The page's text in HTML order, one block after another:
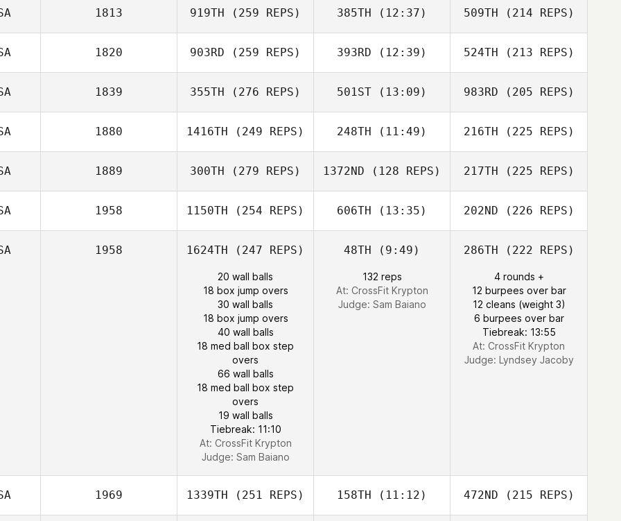
1813 919TH (259 REPS) 385TH (12:37) 509TH (214 REPS)
1820 903RD (259 REPS) 393RD (12:39) 524TH (213 REPS)
1839 355TH (276 REPS) 501ST (13:09) 983RD (205 REPS)
1880 1416TH (249 REPS) 248TH (11:49) 216TH (225 REPS)
1889 300TH (279 REPS) 1372ND (128 REPS) 217TH (225 REPS)
1958 1150TH (254 REPS) 606TH (13:35) 202ND (226 REPS)
1958 1624TH (247 REPS)
20 wall balls
18 box jump overs
30 wall balls
18 box jump overs
40 wall balls
18 med ball box step
overs
66 wall balls
18 med ball box step
overs
19 wall balls
Tiebreak: 11:10
At: CrossFit Krypton
Judge: Sam Baiano
48TH (9:49)
132 reps
At: CrossFit Krypton
Judge: Sam Baiano
286TH (222 REPS)
4 rounds +
12 burpees over bar
12 cleans (weight 3)
6 burpees over bar
Tiebreak: 13:55
At: CrossFit Krypton
Judge: Lyndsey Jacoby
1969 1339TH (251 REPS) 158TH (11:12) 472ND (215 REPS)